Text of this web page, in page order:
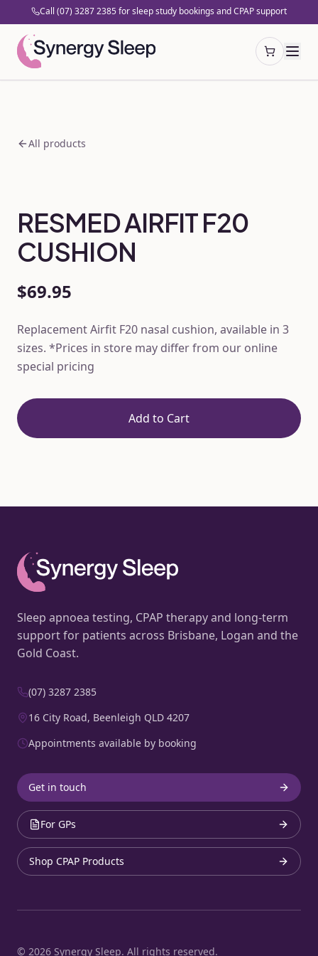
Call (07) 3287 2385 for sleep study bookings and CPAP support
Open cart
All products
RESMED AIRFIT F20
CUSHION
$69.95
Replacement Airfit F20 nasal cushion, available in 3
sizes. *Prices in store may differ from our online
special pricing
Add to Cart
Sleep apnoea testing, CPAP therapy and long-term
support for patients across Brisbane, Logan and the
Gold Coast.
(07) 3287 2385
16 City Road, Beenleigh QLD 4207
Appointments available by booking
Get in touch
For GPs
Shop CPAP Products
© 2026 Synergy Sleep. All rights reserved.